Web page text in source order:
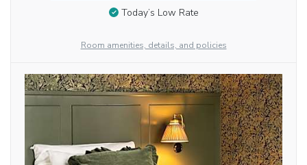
Today’s Low Rate
Room amenities, details, and policies